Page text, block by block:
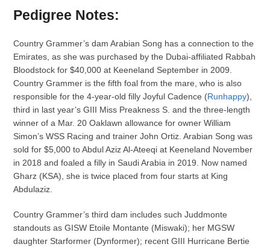
Pedigree Notes:
Country Grammer’s dam Arabian Song has a connection to the
Emirates, as she was purchased by the Dubai-affiliated Rabbah
Bloodstock for $40,000 at Keeneland September in 2009.
Country Grammer is the fifth foal from the mare, who is also
responsible for the 4-year-old filly Joyful Cadence (Runhappy),
third in last year’s GIII Miss Preakness S. and the three-length
winner of a Mar. 20 Oaklawn allowance for owner William
Simon’s WSS Racing and trainer John Ortiz. Arabian Song was
sold for $5,000 to Abdul Aziz Al-Ateeqi at Keeneland November
in 2018 and foaled a filly in Saudi Arabia in 2019. Now named
Gharz (KSA), she is twice placed from four starts at King
Abdulaziz.
Country Grammer’s third dam includes such Juddmonte
standouts as GISW Etoile Montante (Miswaki); her MGSW
daughter Starformer (Dynformer); recent GIII Hurricane Bertie